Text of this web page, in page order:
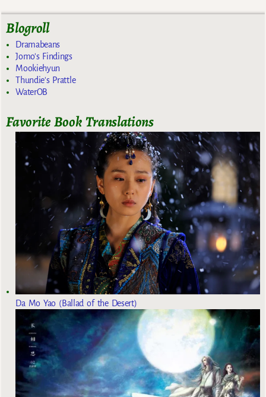
Blogroll
Dramabeans
Jomo's Findings
Mookiehyun
Thundie's Prattle
WaterOB
Favorite Book Translations
Da Mo Yao (Ballad of the Desert)